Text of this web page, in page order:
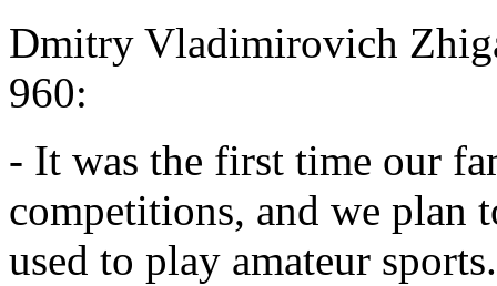
Dmitry Vladimirovich
960:
- It was the first time our
competitions, and we
used to play amateur